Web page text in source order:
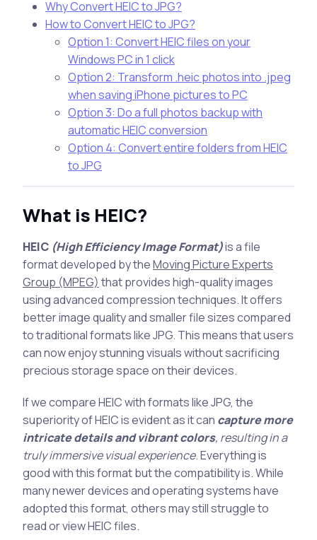
Why Convert HEIC to JPG?
How to Convert HEIC to JPG?
Option 1: Convert HEIC files on your
Windows PC in 1 click
Option 2: Transform .heic photos into .jpeg
when saving iPhone pictures to PC
Option 3: Do a full photos backup with
automatic HEIC conversion
Option 4: Convert entire folders from HEIC
to JPG
What is HEIC?
HEIC (High Efficiency Image Format)is a file
format developed by theMoving Picture Experts
Group (MPEG) that provides high-quality images
using advanced compression techniques. It offers
better image quality and smaller file sizes compared
to traditional formats like JPG. This means that users
can now enjoy stunning visuals without sacrificing
precious storage space on their devices.
If we compare HEIC with formats like JPG, the
superiority of HEIC is evident as it can capture more
intricate details and vibrant colors, resulting in a
truly immersive visual experience. Everything is
good with this format but the compatibility is. While
many newer devices and operating systems have
adopted this format, others may still struggle to
read or view HEIC files.